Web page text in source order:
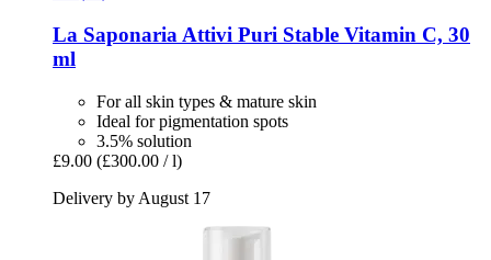
La Saponaria Attivi Puri Stable Vitamin C, 30
ml
For all skin types & mature skin
Ideal for pigmentation spots
3.5% solution
£9.00 (£300.00 / l)
Delivery by August 17